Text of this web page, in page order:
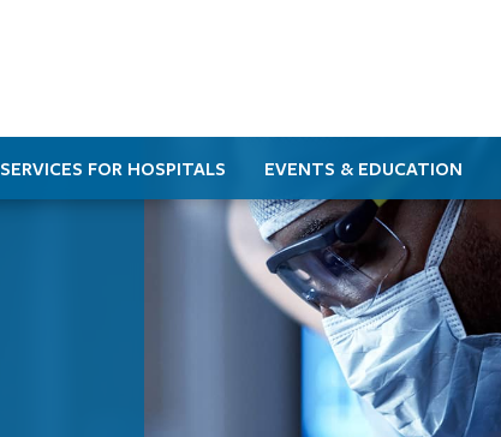
SERVICES FOR HOSPITALS EVENTS & EDUCATION